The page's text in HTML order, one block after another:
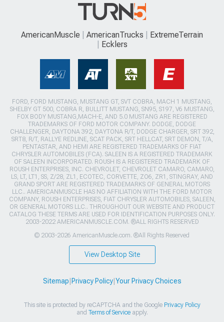
AmericanMuscle AmericanTrucks
ExtremeTerrain
Ecklers
FORD, FORD MUSTANG, MUSTANG GT, SVT COBRA, MACH 1 MUSTANG,
SHELBY GT 500, COBRA R, BULLITT MUSTANG, SN95, S197, V6 MUSTANG,
FOX BODY MUSTANG,MACH-E, AND 5.0 MUSTANG ARE REGISTERED
TRADEMARKS OF FORD MOTOR COMPANY. DODGE, DODGE
CHALLENGER, DAYTONA 392, DAYTONA R/T, DODGE CHARGER, SRT 392,
SRT8, R/T, RALLYE REDLINE, SCAT PACK, SRT HELLCAT, SRT DEMON, T/A,
PENTASTAR, AND HEMI ARE REGISTERED TRADEMARKS OF FIAT
CHRYSLER AUTOMOBILES (FCA). SALEEN IS A REGISTERED TRADEMARK
OF SALEEN INCORPORATED. ROUSH IS A REGISTERED TRADEMARK OF
ROUSH ENTERPRISES, INC. CHEVROLET, CHEVROLET CAMARO, CAMARO,
LS, LT, LT1, SS, Z/28, ZL1, ECOTEC, CORVETTE, ZO6, ZR1, STINGRAY, AND
GRAND SPORT ARE REGISTERED TRADEMARKS OF GENERAL MOTORS
LLC.. AMERICANMUSCLE HAS NO AFFILIATION WITH THE FORD MOTOR
COMPANY, ROUSH ENTERPRISES, FIAT CHRYSLER AUTOMOBILES, SALEEN,
OR GENERAL MOTORS LLC.. THROUGHOUT OUR WEBSITE AND PRODUCT
CATALOG THESE TERMS ARE USED FOR IDENTIFICATION PURPOSES ONLY.
2003-2022 AMERICANMUSCLE.COM. ®ALL RIGHTS RESERVED
© 2003-2026 AmericanMuscle.com. ®All Rights Reserved
View Desktop Site
Sitemap Privacy Policy| Your Privacy Choices
This site is protected by reCAPTCHA and the Google Privacy Policy
and Terms of Serviceapply.